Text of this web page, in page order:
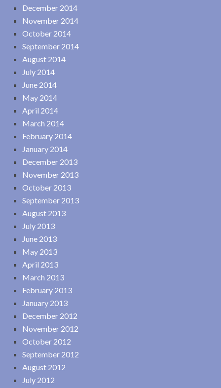
December 2014
November 2014
October 2014
September 2014
August 2014
July 2014
June 2014
May 2014
April 2014
March 2014
February 2014
January 2014
December 2013
November 2013
October 2013
September 2013
August 2013
July 2013
June 2013
May 2013
April 2013
March 2013
February 2013
January 2013
December 2012
November 2012
October 2012
September 2012
August 2012
July 2012